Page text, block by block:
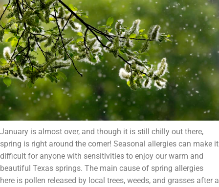
January is almost over, and though it is still chilly out there,
spring is right around the corner! Seasonal allergies can make it
difficult for anyone with sensitivities to enjoy our warm and
beautiful Texas springs. The main cause of spring allergies
here is pollen released by local trees, weeds, and grasses after a